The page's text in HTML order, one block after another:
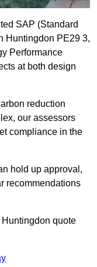
SAP (Standard
Huntingdon PE29 3,
Performance
at both design
reduction
our assessors
compliance in the
hold up approval,
recommendations
quote